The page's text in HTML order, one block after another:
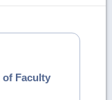
of Faculty